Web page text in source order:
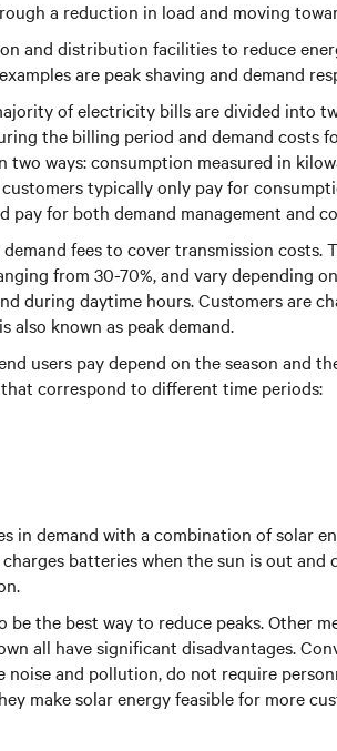
a reduction in load and moving
and distribution facilities to reduce
are peak shaving and demand
of electricity bills are divided into
the billing period and demand costs
ways: consumption measured in
typically only pay for
pay for both demand management and
fees to cover transmission costs.
from 30-70%, and vary depending
during daytime hours. Customers are
also known as peak demand.
users pay depend on the season and
correspond to different time periods:
in demand with a combination of solar
batteries when the sun is out and
the best way to reduce peaks. Other
all have significant disadvantages.
noise and pollution, do not require
make solar energy feasible for more